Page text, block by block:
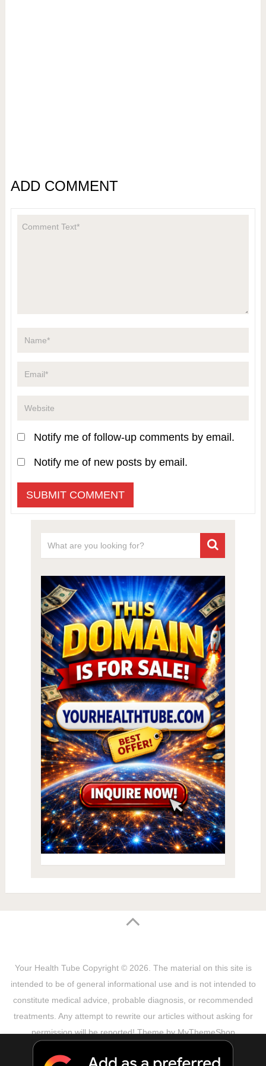
ADD COMMENT
Notify me of follow-up comments by email.
Notify me of new posts by email.
Your Health Tube Copyright © 2026. The material on this site is
intended to be of general informational use and is not intended to
constitute medical advice, probable diagnosis, or recommended
treatments. Any attempt to rewrite our articles without asking for
permission will be reported! Theme byMyThemeShop
Copyright Notice
DMCA Notice About Us